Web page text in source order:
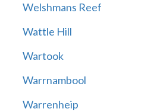
Welshmans Reef
Wattle Hill
Wartook
Warrnambool
Warrenheip